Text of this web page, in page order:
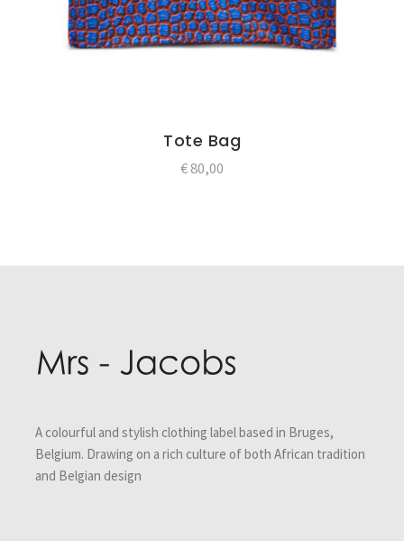
Tote Bag
€80,00
A colourful and stylish clothing label based in Bruges,
Belgium. Drawing on a rich culture of both African tradition
and Belgian design